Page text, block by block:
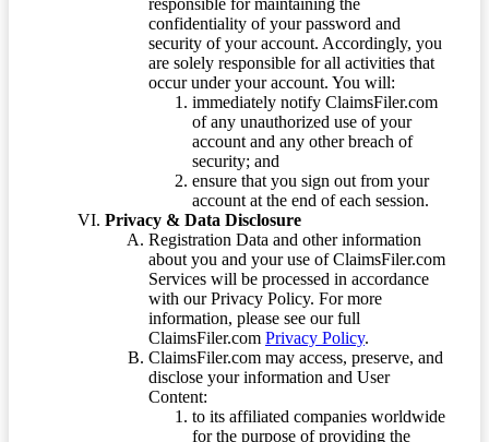
confidentiality of your password and
security of your account. Accordingly, you
are solely responsible for all activities that
occur under your account. You will:
immediately notify ClaimsFiler.com
of any unauthorized use of your
account and any other breach of
security; and
ensure that you sign out from your
account at the end of each session.
Privacy & Data Disclosure
Registration Data and other information
about you and your use of ClaimsFiler.com
Services will be processed in accordance
with our Privacy Policy. For more
information, please see our full
ClaimsFiler.com Privacy Policy.
ClaimsFiler.com may access, preserve, and
disclose your information and User
Content:
to its affiliated companies worldwide
for the purpose of providing the